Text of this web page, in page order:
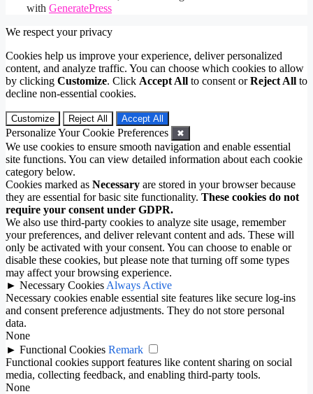
with GeneratePress
We respect your privacy
Cookies help us improve your experience, deliver personalized
content, and analyze traffic. You can choose which cookies to allow
by clicking Customize. Click Accept All to consent orReject All to
decline non-essential cookies.
Customize Reject All Accept All
Personalize Your Cookie Preferences ✖
We use cookies to ensure smooth navigation and enable essential
site functions. You can view detailed information about each cookie
category below.
Cookies marked as Necessary are stored in your browser because
they are essential for basic site functionality. These cookies do not
require your consent under GDPR.
We also use third-party cookies to analyze site usage, remember
your preferences, and deliver relevant content and ads. These will
only be activated with your consent. You can choose to enable or
disable these cookies, but please note that turning off some types
may affect your browsing experience.
► Necessary Cookies Always Active
Necessary cookies enable essential site features like secure log-ins
and consent preference adjustments. They do not store personal
data.
None
► Functional Cookies Remark
Functional cookies support features like content sharing on social
media, collecting feedback, and enabling third-party tools.
None